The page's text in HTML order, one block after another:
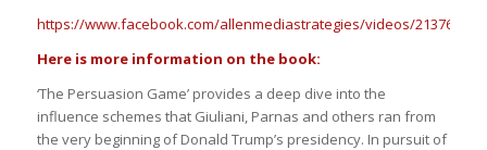
https://www.facebook.com/allenmediastrategies/videos/
Here is more information on the book:
‘The Persuasion Game’ provides a deep dive into the
influence schemes that Giuliani, Parnas and others ran from
the very beginning of Donald Trump’s presidency. In pursuit of